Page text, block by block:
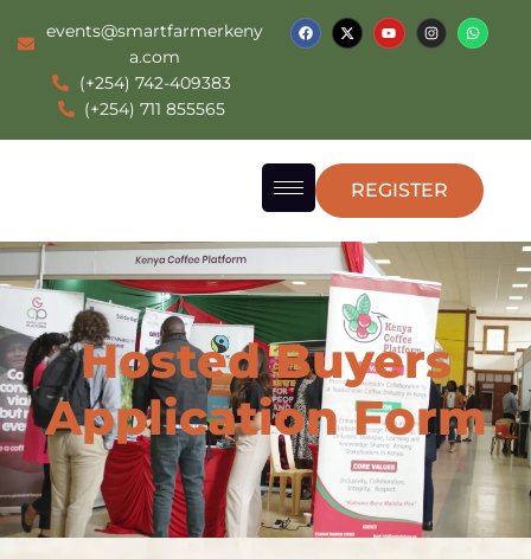
events@smartfarmerkeny
a.com
(+254) 742-409383
(+254) 711 855565
REGISTER
Hosted Buyers
Application Form